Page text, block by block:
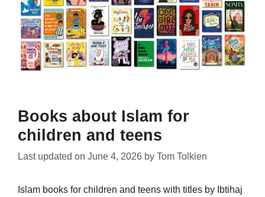
Books about Islam for
children and teens
Last updated on June 4, 2026 by Tom Tolkien
Islam books for children and teens with titles by Ibtihaj